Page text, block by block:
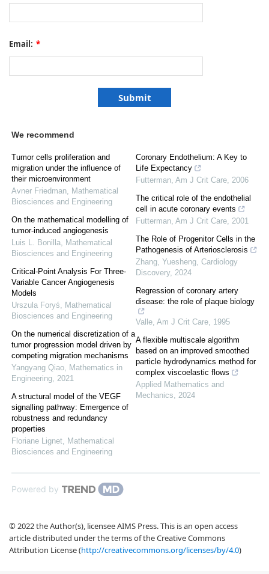
Email: *
We recommend
Tumor cells proliferation and
migration under the influence of
their microenvironment
Avner Friedman, Mathematical
Biosciences and Engineering
On the mathematical modelling of
tumor-induced angiogenesis
Luis L. Bonilla, Mathematical
Biosciences and Engineering
Critical-Point Analysis For Three-
Variable Cancer Angiogenesis
Models
Urszula Foryś, Mathematical
Biosciences and Engineering
On the numerical discretization of a
tumor progression model driven by
competing migration mechanisms
Yangyang Qiao, Mathematics in
Engineering, 2021
A structural model of the VEGF
signalling pathway: Emergence of
robustness and redundancy
properties
Floriane Lignet, Mathematical
Biosciences and Engineering
Coronary Endothelium: A Key to
Life Expectancy
Futterman, Am J Crit Care, 2006
The critical role of the endothelial
cell in acute coronary events
Futterman, Am J Crit Care, 2001
The Role of Progenitor Cells in the
Pathogenesis of Arteriosclerosis
Zhang, Yuesheng, Cardiology
Discovery, 2024
Regression of coronary artery
disease: the role of plaque biology
Valle, Am J Crit Care, 1995
A flexible multiscale algorithm
based on an improved smoothed
particle hydrodynamics method for
complex viscoelastic flows
Applied Mathematics and
Mechanics, 2024
Powered by
© 2022 the Author(s), licensee AIMS Press. This is an open access
article distributed under the terms of the Creative Commons
Attribution License (http://creativecommons.org/licenses/by/4.0)